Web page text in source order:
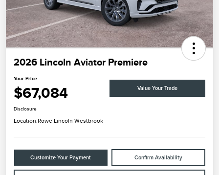
2026 Lincoln Aviator Premiere
Your Price
$67,084 Value Your Trade
Disclosure
Location:Rowe Lincoln Westbrook
Customize Your Payment Confirm Availability